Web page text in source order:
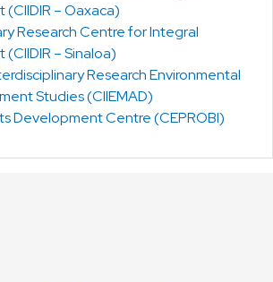
– Oaxaca)
Research Centre for Integral
– Sinaloa)
Research Environmental
Studies (CIIEMAD)
Development Centre (CEPROBI)